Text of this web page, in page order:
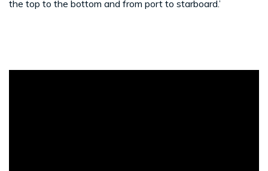
the top to the bottom and from port to starboard.’